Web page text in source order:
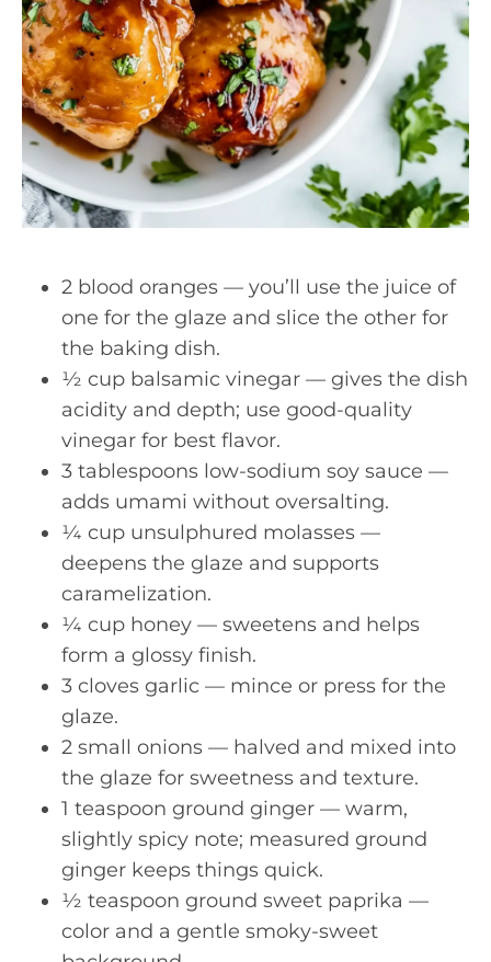
2 blood oranges — you’ll use the juice of
one for the glaze and slice the other for
the baking dish.
½ cup balsamic vinegar — gives the dish
acidity and depth; use good-quality
vinegar for best flavor.
3 tablespoons low-sodium soy sauce —
adds umami without oversalting.
¼ cup unsulphured molasses —
deepens the glaze and supports
caramelization.
¼ cup honey — sweetens and helps
form a glossy finish.
3 cloves garlic — mince or press for the
glaze.
2 small onions — halved and mixed into
the glaze for sweetness and texture.
1 teaspoon ground ginger — warm,
slightly spicy note; measured ground
ginger keeps things quick.
½ teaspoon ground sweet paprika —
color and a gentle smoky-sweet